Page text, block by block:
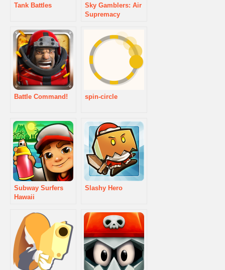
Tank Battles
Sky Gamblers: Air
Supremacy
Battle Command! spin-circle
Subway Surfers
Hawaii
Slashy Hero